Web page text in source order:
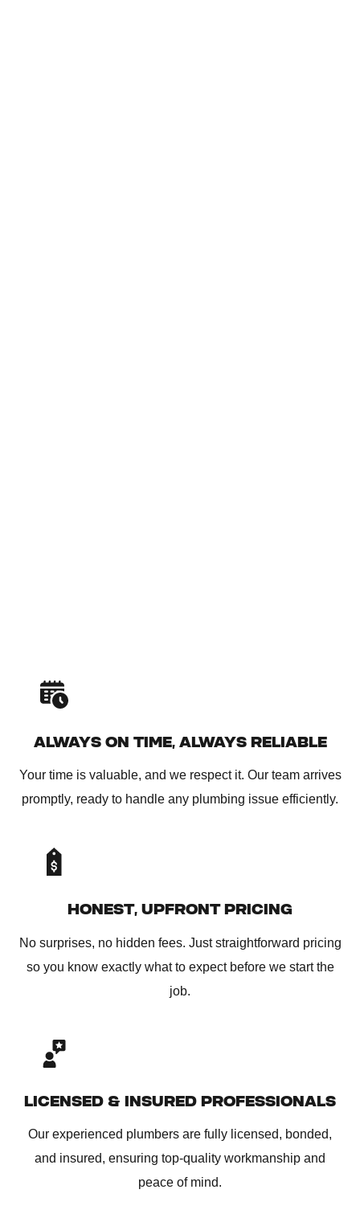
ALWAYS ON TIME, ALWAYS RELIABLE
Your time is valuable, and we respect it. Our team arrives
promptly, ready to handle any plumbing issue efficiently.
HONEST, UPFRONT PRICING
No surprises, no hidden fees. Just straightforward pricing
so you know exactly what to expect before we start the
job.
LICENSED & INSURED PROFESSIONALS
Our experienced plumbers are fully licensed, bonded,
and insured, ensuring top-quality workmanship and
peace of mind.